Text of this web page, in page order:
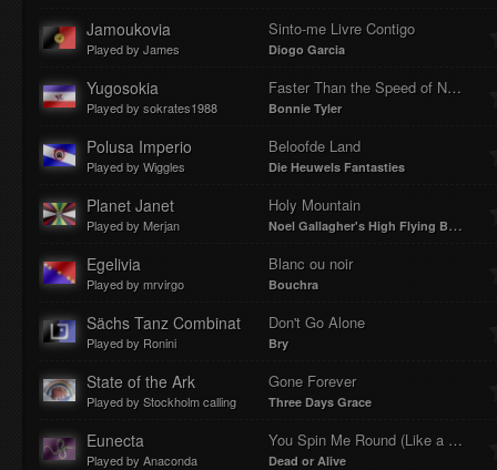
Jamoukovia
Played by James
Sinto-me Livre Contigo
Diogo Garcia
Yugosokia
Played by sokrates1988
Faster Than the Speed of Night
Bonnie Tyler
Polusa Imperio
Played by Wiggles
Beloofde Land
Die Heuwels Fantasties
Planet Janet
Played by Merjan
Holy Mountain
Noel Gallagher's High Flying Birds
Egelivia
Played by mrvirgo
Blanc ou noir
Bouchra
Sächs Tanz Combinat
Played by Ronini
Don't Go Alone
Bry
State of the Ark
Played by Stockholm calling
Gone Forever
Three Days Grace
Eunecta
Played by Anaconda
You Spin Me Round (Like a Record)
Dead or Alive